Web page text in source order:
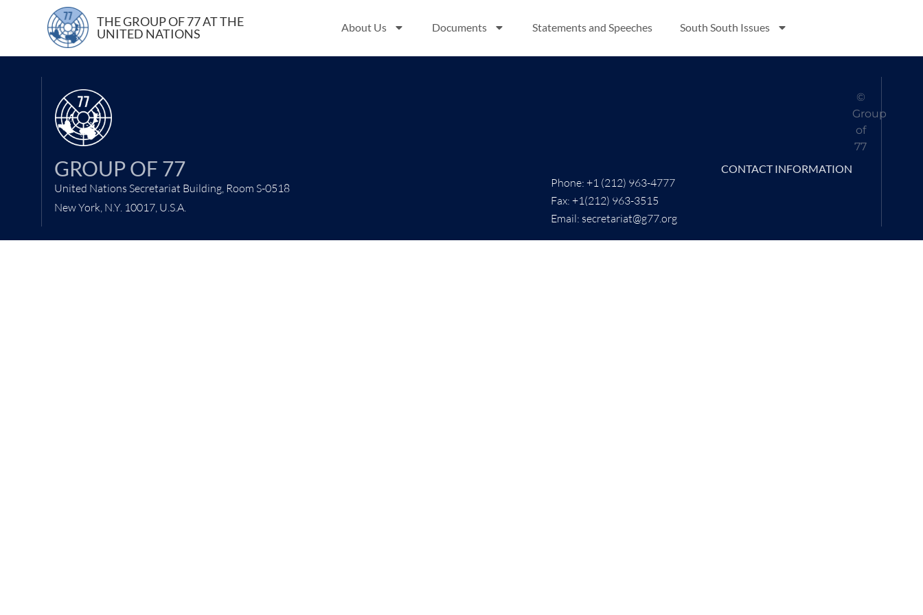
THE GROUP OF 77 AT THE
UNITED NATIONS
About Us Documents Statements and Speeches South South Issues
6 February 2006
GROUP OF 77
United Nations Secretariat Building, Room S-0518
New York, N.Y. 10017, U.S.A.
CONTACT INFORMATION
Phone: +1 (212) 963-4777
Fax: +1(212) 963-3515
Email: secretariat@g77.org
©
Group
of
77